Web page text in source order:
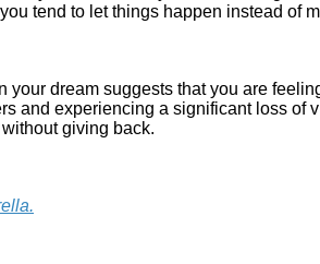
tend to let things happen instead of
your dream suggests that you are
and experiencing a significant loss of
giving back.